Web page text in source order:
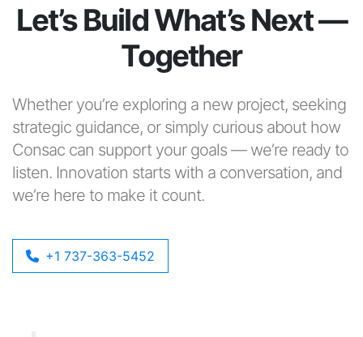
Let’s Build What’s Next —
Together
Whether you’re exploring a new project, seeking
strategic guidance, or simply curious about how
Consac can support your goals — we’re ready to
listen. Innovation starts with a conversation, and
we’re here to make it count.
+1 737-363-5452